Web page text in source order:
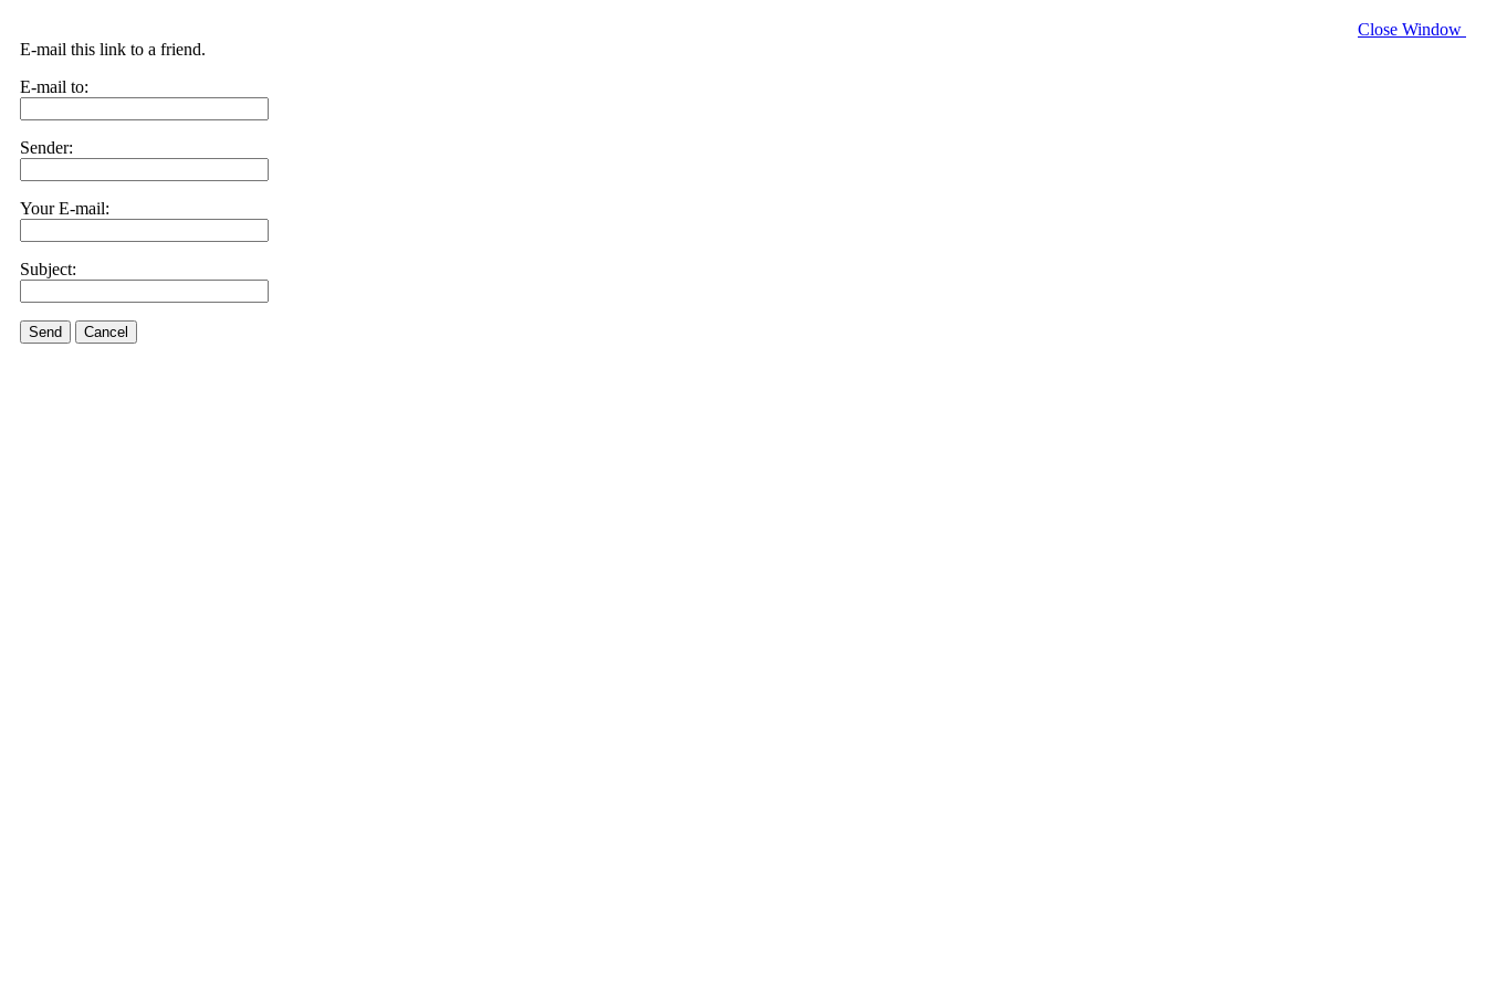
Close Window
E-mail this link to a friend.
E-mail to:
Sender:
Your E-mail:
Subject:
Send Cancel